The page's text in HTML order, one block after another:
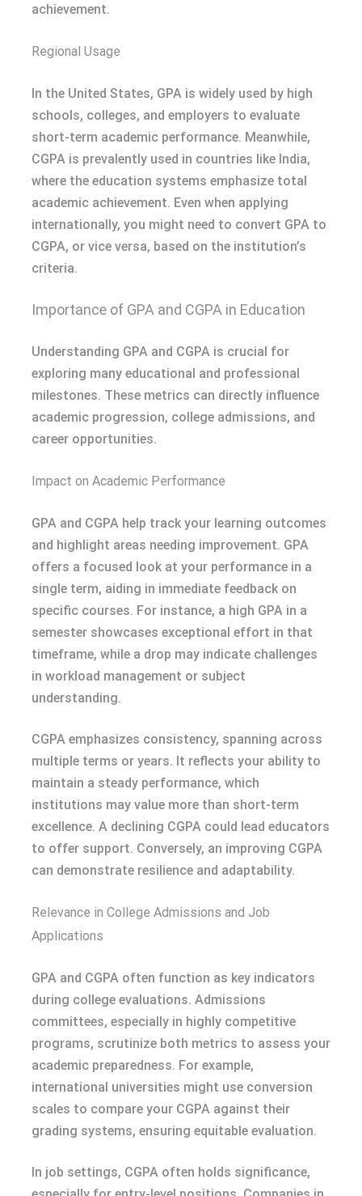
achievement.
Regional Usage
In the United States, GPA is widely used by high
schools, colleges, and employers to evaluate
short-term academic performance. Meanwhile,
CGPA is prevalently used in countries like India,
where the education systems emphasize total
academic achievement. Even when applying
internationally, you might need to convert GPA to
CGPA, or vice versa, based on the institution’s
criteria.
Importance of GPA and CGPA in Education
Understanding GPA and CGPA is crucial for
exploring many educational and professional
milestones. These metrics can directly influence
academic progression, college admissions, and
career opportunities.
Impact on Academic Performance
GPA and CGPA help track your learning outcomes
and highlight areas needing improvement. GPA
offers a focused look at your performance in a
single term, aiding in immediate feedback on
specific courses. For instance, a high GPA in a
semester showcases exceptional effort in that
timeframe, while a drop may indicate challenges
in workload management or subject
understanding.
CGPA emphasizes consistency, spanning across
multiple terms or years. It reflects your ability to
maintain a steady performance, which
institutions may value more than short-term
excellence. A declining CGPA could lead educators
to offer support. Conversely, an improving CGPA
can demonstrate resilience and adaptability.
Relevance in College Admissions and Job
Applications
GPA and CGPA often function as key indicators
during college evaluations. Admissions
committees, especially in highly competitive
programs, scrutinize both metrics to assess your
academic preparedness. For example,
international universities might use conversion
scales to compare your CGPA against their
grading systems, ensuring equitable evaluation.
In job settings, CGPA often holds significance,